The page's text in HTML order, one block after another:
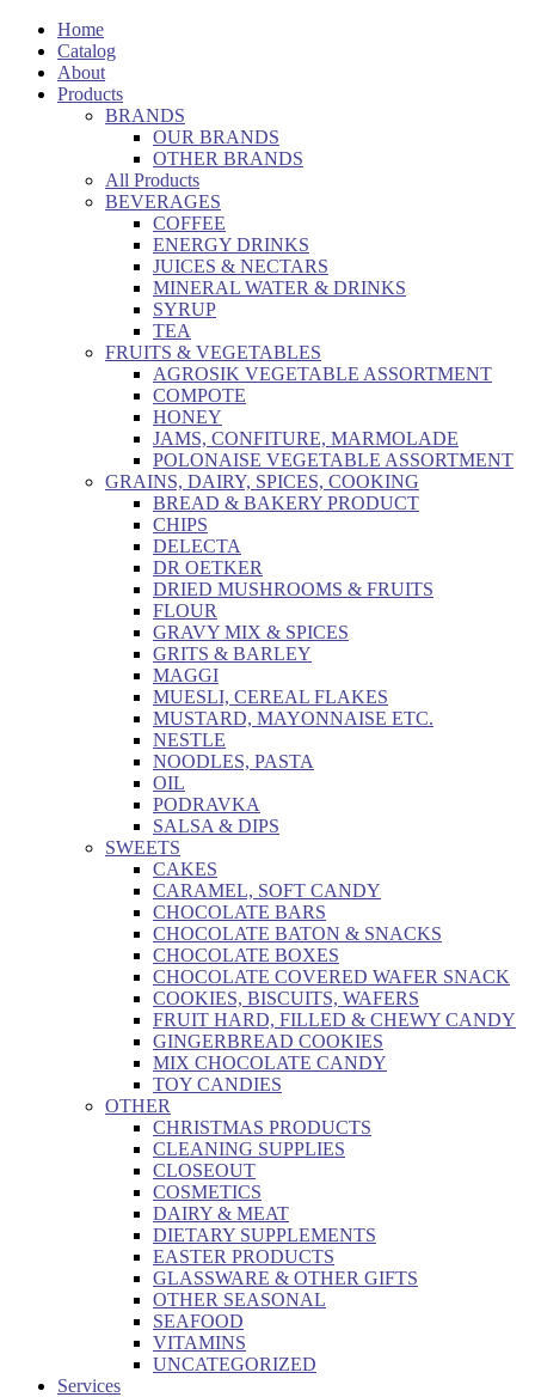
Home
Catalog
About
Products
BRANDS
OUR BRANDS
OTHER BRANDS
All Products
BEVERAGES
COFFEE
ENERGY DRINKS
JUICES & NECTARS
MINERAL WATER & DRINKS
SYRUP
TEA
FRUITS & VEGETABLES
AGROSIK VEGETABLE ASSORTMENT
COMPOTE
HONEY
JAMS, CONFITURE, MARMOLADE
POLONAISE VEGETABLE ASSORTMENT
GRAINS, DAIRY, SPICES, COOKING
BREAD & BAKERY PRODUCT
CHIPS
DELECTA
DR OETKER
DRIED MUSHROOMS & FRUITS
FLOUR
GRAVY MIX & SPICES
GRITS & BARLEY
MAGGI
MUESLI, CEREAL FLAKES
MUSTARD, MAYONNAISE ETC.
NESTLE
NOODLES, PASTA
OIL
PODRAVKA
SALSA & DIPS
SWEETS
CAKES
CARAMEL, SOFT CANDY
CHOCOLATE BARS
CHOCOLATE BATON & SNACKS
CHOCOLATE BOXES
CHOCOLATE COVERED WAFER SNACK
COOKIES, BISCUITS, WAFERS
FRUIT HARD, FILLED & CHEWY CANDY
GINGERBREAD COOKIES
MIX CHOCOLATE CANDY
TOY CANDIES
OTHER
CHRISTMAS PRODUCTS
CLEANING SUPPLIES
CLOSEOUT
COSMETICS
DAIRY & MEAT
DIETARY SUPPLEMENTS
EASTER PRODUCTS
GLASSWARE & OTHER GIFTS
OTHER SEASONAL
SEAFOOD
VITAMINS
UNCATEGORIZED
Services